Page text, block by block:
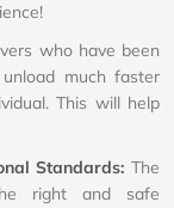
who have been
much faster
This will help
Standards: The
right and safe